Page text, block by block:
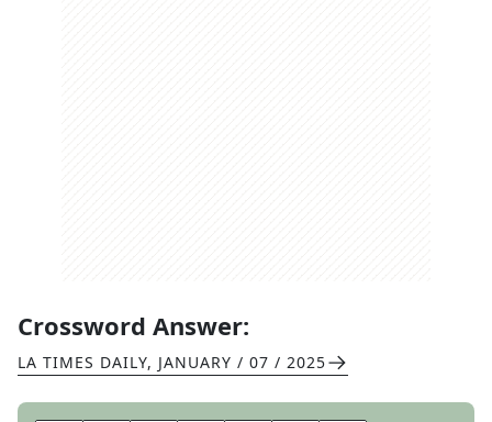
Crossword Answer:
LA TIMES DAILY, JANUARY / 07 / 2025